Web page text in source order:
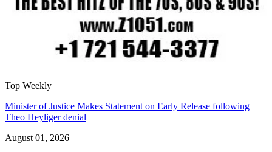
Top Weekly
Minister of Justice Makes Statement on Early Release following
Theo Heyliger denial
August 01, 2026